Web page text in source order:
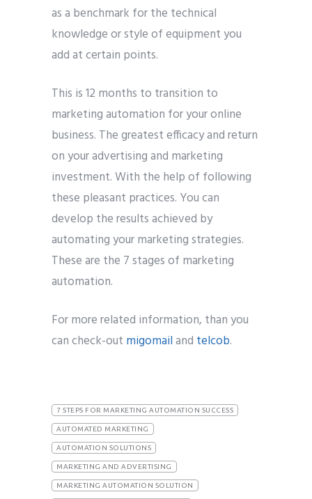
as a benchmark for the technical
knowledge or style of equipment you
add at certain points.
This is 12 months to transition to
marketing automation for your online
business. The greatest efficacy and return
on your advertising and marketing
investment. With the help of following
these pleasant practices. You can
develop the results achieved by
automating your marketing strategies.
These are the 7 stages of marketing
automation.
For more related information, than you
can check-out migomailand telcob.
7 STEPS FOR MARKETING AUTOMATION SUCCESS
AUTOMATED MARKETING
AUTOMATION SOLUTIONS
MARKETING AND ADVERTISING
MARKETING AUTOMATION SOLUTION